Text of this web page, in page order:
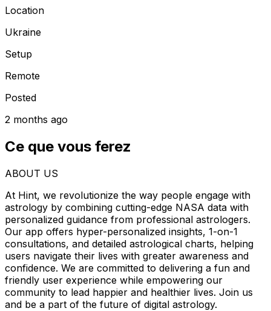
Location
Ukraine
Setup
Remote
Posted
2 months ago
Ce que vous ferez
ABOUT US
At Hint, we revolutionize the way people engage with
astrology by combining cutting-edge NASA data with
personalized guidance from professional astrologers.
Our app offers hyper-personalized insights, 1-on-1
consultations, and detailed astrological charts, helping
users navigate their lives with greater awareness and
confidence. We are committed to delivering a fun and
friendly user experience while empowering our
community to lead happier and healthier lives. Join us
and be a part of the future of digital astrology.